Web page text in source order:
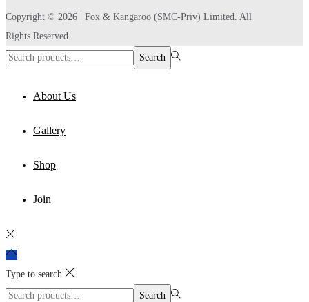
Copyright © 2026 | Fox & Kangaroo (SMC-Priv) Limited. All
Rights Reserved.
Search
Search
About Us
Gallery
Shop
Join
Type to search
Search
Search